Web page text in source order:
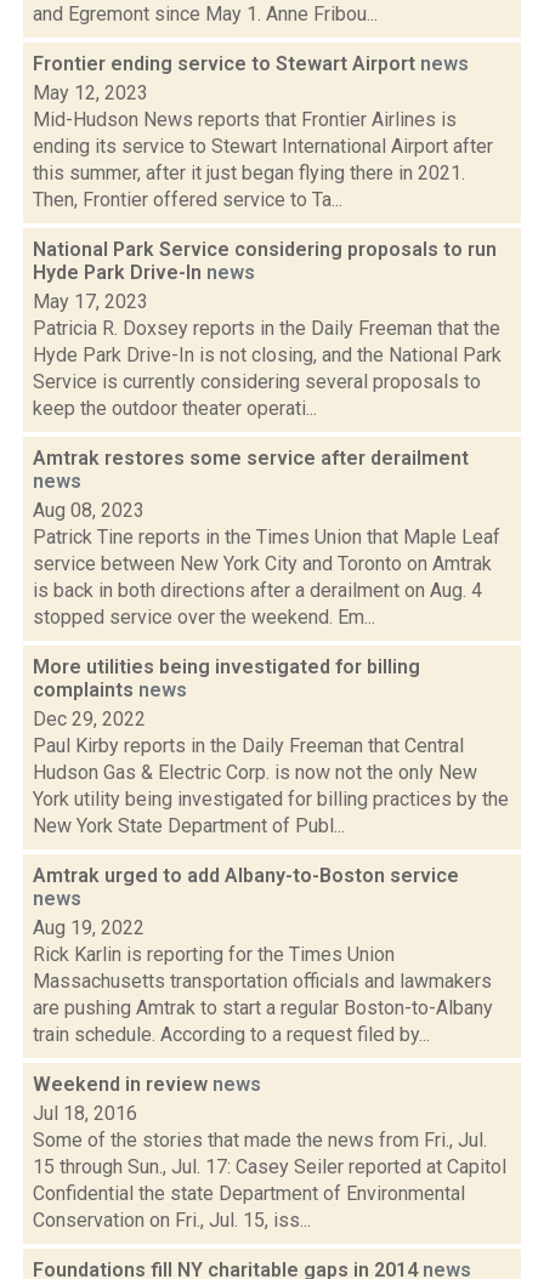
and Egremont since May 1. Anne Fribou...
Frontier ending service to Stewart Airport news
May 12, 2023
Mid-Hudson News reports that Frontier Airlines is
ending its service to Stewart International Airport after
this summer, after it just began flying there in 2021.
Then, Frontier offered service to Ta...
National Park Service considering proposals to run
Hyde Park Drive-In news
May 17, 2023
Patricia R. Doxsey reports in the Daily Freeman that the
Hyde Park Drive-In is not closing, and the National Park
Service is currently considering several proposals to
keep the outdoor theater operati...
Amtrak restores some service after derailment
news
Aug 08, 2023
Patrick Tine reports in the Times Union that Maple Leaf
service between New York City and Toronto on Amtrak
is back in both directions after a derailment on Aug. 4
stopped service over the weekend. Em...
More utilities being investigated for billing
complaints news
Dec 29, 2022
Paul Kirby reports in the Daily Freeman that Central
Hudson Gas & Electric Corp. is now not the only New
York utility being investigated for billing practices by the
New York State Department of Publ...
Amtrak urged to add Albany-to-Boston service
news
Aug 19, 2022
Rick Karlin is reporting for the Times Union
Massachusetts transportation officials and lawmakers
are pushing Amtrak to start a regular Boston-to-Albany
train schedule. According to a request filed by...
Weekend in review news
Jul 18, 2016
Some of the stories that made the news from Fri., Jul.
15 through Sun., Jul. 17: Casey Seiler reported at Capitol
Confidential the state Department of Environmental
Conservation on Fri., Jul. 15, iss...
Foundations fill NY charitable gaps in 2014 news